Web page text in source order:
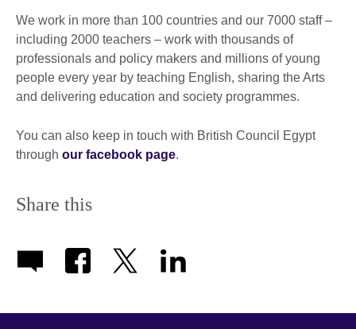
We work in more than 100 countries and our 7000 staff –
including 2000 teachers – work with thousands of
professionals and policy makers and millions of young
people every year by teaching English, sharing the Arts
and delivering education and society programmes.
You can also keep in touch with British Council Egypt
through our facebook page.
Share this